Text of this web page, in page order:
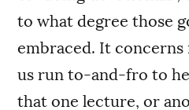
to what degree those
embraced. It concerns
us run to-and-fro to
that one lecture, or